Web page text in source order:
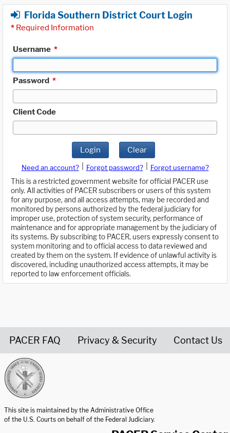
Florida Southern District Court Login
* Required Information
Username *
Password *
Client Code
Login Clear
Need an account? Forgot password?
Forgot username?
This is a restricted government website for official PACER use
only. All activities of PACER subscribers or users of this system
for any purpose, and all access attempts, may be recorded and
monitored by persons authorized by the federal judiciary for
improper use, protection of system security, performance of
maintenance and for appropriate management by the judiciary of
its systems. By subscribing to PACER, users expressly consent to
system monitoring and to official access to data reviewed and
created by them on the system. If evidence of unlawful activity is
discovered, including unauthorized access attempts, it may be
reported to law enforcement officials.
PACER FAQ Privacy & Security Contact Us
This site is maintained by the Administrative Office
of the U.S. Courts on behalf of the Federal Judiciary.